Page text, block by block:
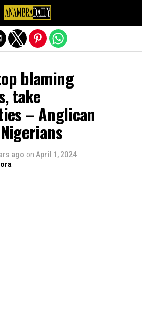
blaming
take
– Anglican
ago on April 1, 2024
mobile version